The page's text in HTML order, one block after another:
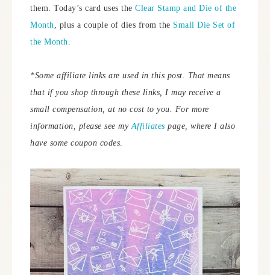
them. Today’s card uses the Clear Stamp and Die of the
Month, plus a couple of dies from the Small Die Set of
the Month.
*Some affiliate links are used in this post. That means
that if you shop through these links, I may receive a
small compensation, at no cost to you. For more
information, please see myAffiliates page, where I also
have some coupon codes.